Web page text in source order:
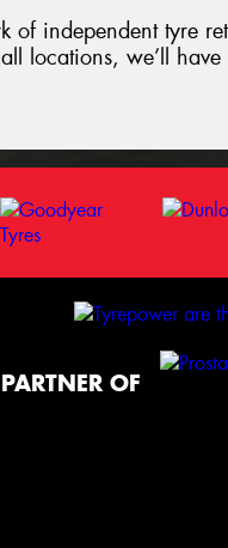
of independent tyre
locations, we’ll
OF